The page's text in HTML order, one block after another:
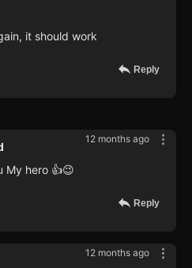
it should work
Reply
12 months ago
My hero 👍😉
Reply
12 months ago